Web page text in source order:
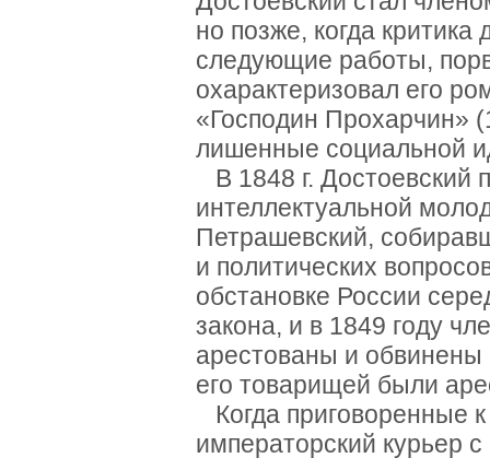
но позже, когда критика
следующие работы,
охарактеризовал его
«Господин Прохарчин»
лишенные социальной
В 1848 г. Достоевский
интеллектуальной
Петрашевский,
и политических
обстановке России
закона, и в 1849 году
арестованы и обвинены
его товарищей были
Когда приговоренные
императорский курьер